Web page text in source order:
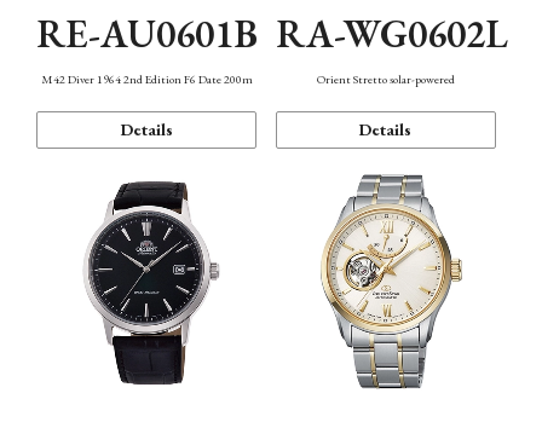
RE-AU0601B
M42 Diver 1964 2nd Edition F6 Date 200m
Details
RA-WG0602L
Orient Stretto solar-powered
Details